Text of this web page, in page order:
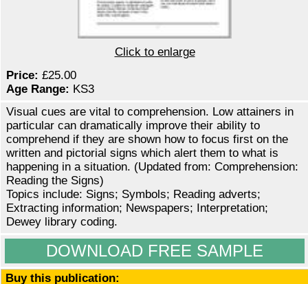
Click to enlarge
Price: £25.00
Age Range: KS3
Visual cues are vital to comprehension. Low attainers in
particular can dramatically improve their ability to
comprehend if they are shown how to focus first on the
written and pictorial signs which alert them to what is
happening in a situation. (Updated from: Comprehension:
Reading the Signs)
Topics include: Signs; Symbols; Reading adverts;
Extracting information; Newspapers; Interpretation;
Dewey library coding.
DOWNLOAD FREE SAMPLE
Buy this publication: